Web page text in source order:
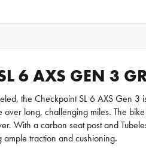
6 AXS GEN 3
the Checkpoint SL 6 AXS Gen
over long, challenging miles. The
With a carbon seat post and
traction and cushioning.